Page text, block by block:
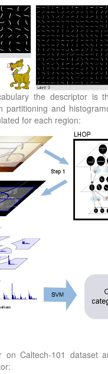
the descriptor is
partitioning and
for each region:
on Caltech-101 dataset